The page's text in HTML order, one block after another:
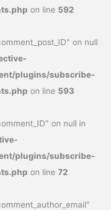
on line 592
on null
plugins/subscribe-
on line 593
on null in
plugins/subscribe-
on line72